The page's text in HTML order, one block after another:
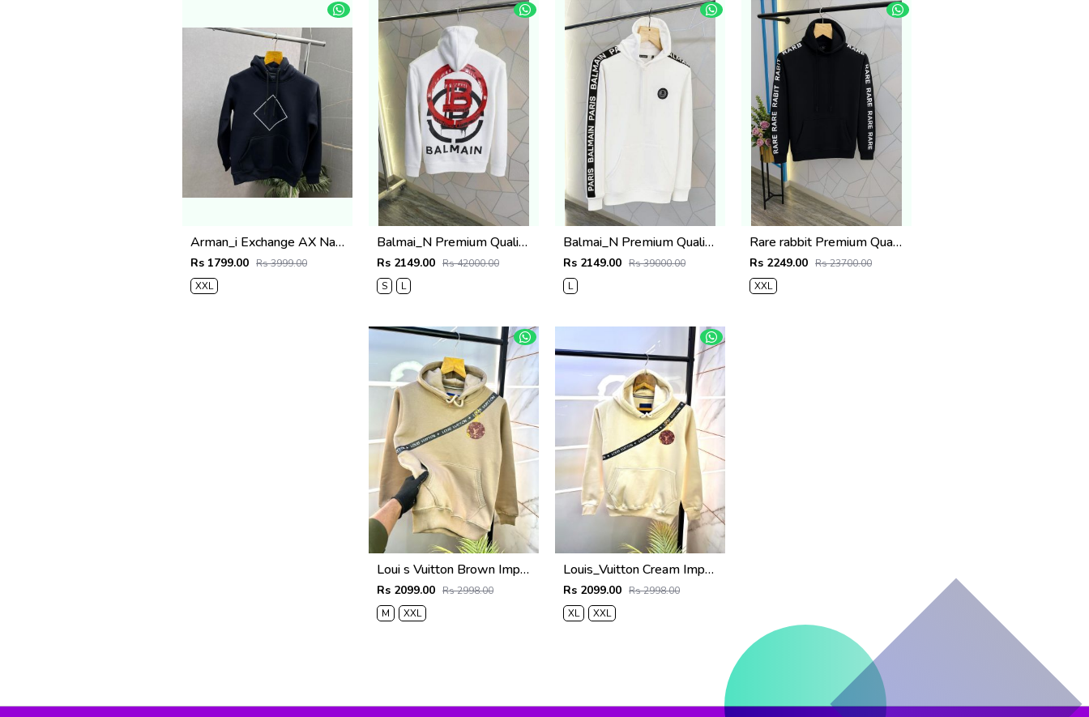
Arman_i Exchange AX Navy Blue Premium Hoodie 504
Rs 1799.00 Rs 3999.00
XXL
Balmai_N Premium Quality Hoodie
Rs 2149.00 Rs 42000.00
S
L
Balmai_N Premium Quality Hoodie Store Article
Rs 2149.00 Rs 39000.00
L
Rare rabbit Premium Quality Hoodie Store Article
Rs 2249.00 Rs 23700.00
XXL
Loui s Vuitton Brown Imported Back Printed Premium Hoodie 1163
Rs 2099.00 Rs 2998.00
M
XXL
Louis_Vuitton Cream Imported Back Printed Premium Hoodie 1163
Rs 2099.00 Rs 2998.00
XL
XXL